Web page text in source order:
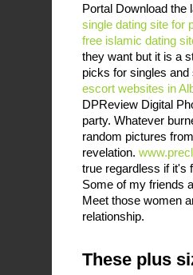
Portal Download
single dating site for
free islamic dating
they want but it is a
picks for singles
escort websites in
DPReview Digital
party. Whatever
random pictures
revelation.
true regardless if it's
Some of my friends
Meet those women
relationship.
These plus